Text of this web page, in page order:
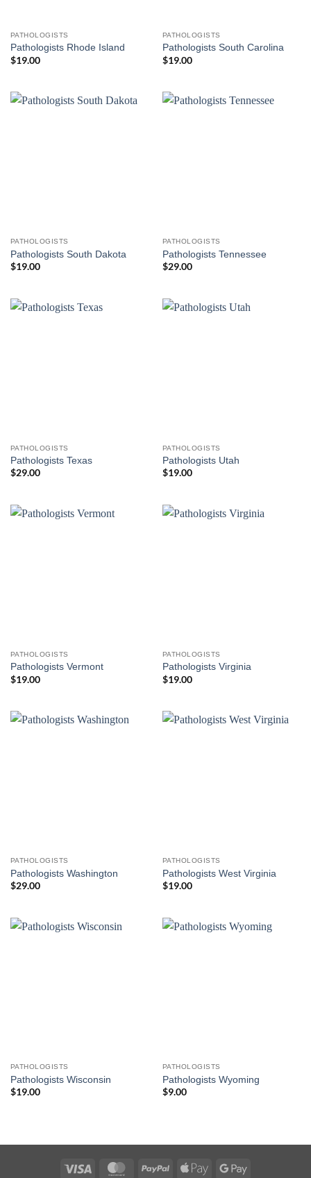
PATHOLOGISTS
Pathologists Rhode Island
$19.00
PATHOLOGISTS
Pathologists South Carolina
$19.00
PATHOLOGISTS
Pathologists South Dakota
$19.00
PATHOLOGISTS
Pathologists Tennessee
$29.00
PATHOLOGISTS
Pathologists Texas
$29.00
PATHOLOGISTS
Pathologists Utah
$19.00
PATHOLOGISTS
Pathologists Vermont
$19.00
PATHOLOGISTS
Pathologists Virginia
$19.00
PATHOLOGISTS
Pathologists Washington
$29.00
PATHOLOGISTS
Pathologists West Virginia
$19.00
PATHOLOGISTS
Pathologists Wisconsin
$19.00
PATHOLOGISTS
Pathologists Wyoming
$9.00
Visa MasterCardPayPal Apple Google